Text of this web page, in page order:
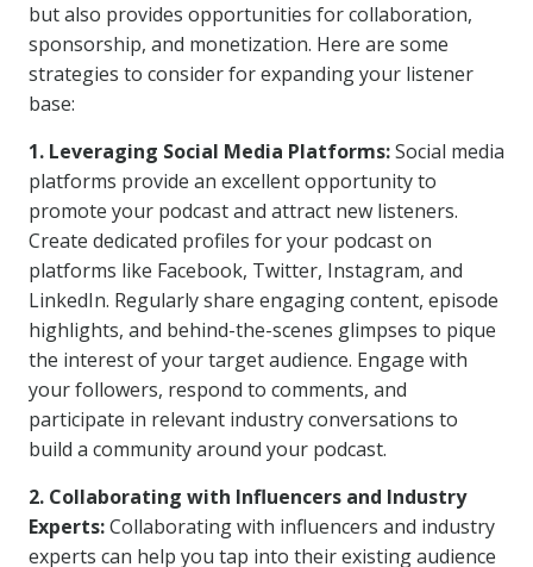
but also provides opportunities for collaboration,
sponsorship, and monetization. Here are some
strategies to consider for expanding your listener
base:
1. Leveraging Social Media Platforms:Social media
platforms provide an excellent opportunity to
promote your podcast and attract new listeners.
Create dedicated profiles for your podcast on
platforms like Facebook, Twitter, Instagram, and
LinkedIn. Regularly share engaging content, episode
highlights, and behind-the-scenes glimpses to pique
the interest of your target audience. Engage with
your followers, respond to comments, and
participate in relevant industry conversations to
build a community around your podcast.
2. Collaborating with Influencers and Industry
Experts:Collaborating with influencers and industry
experts can help you tap into their existing audience